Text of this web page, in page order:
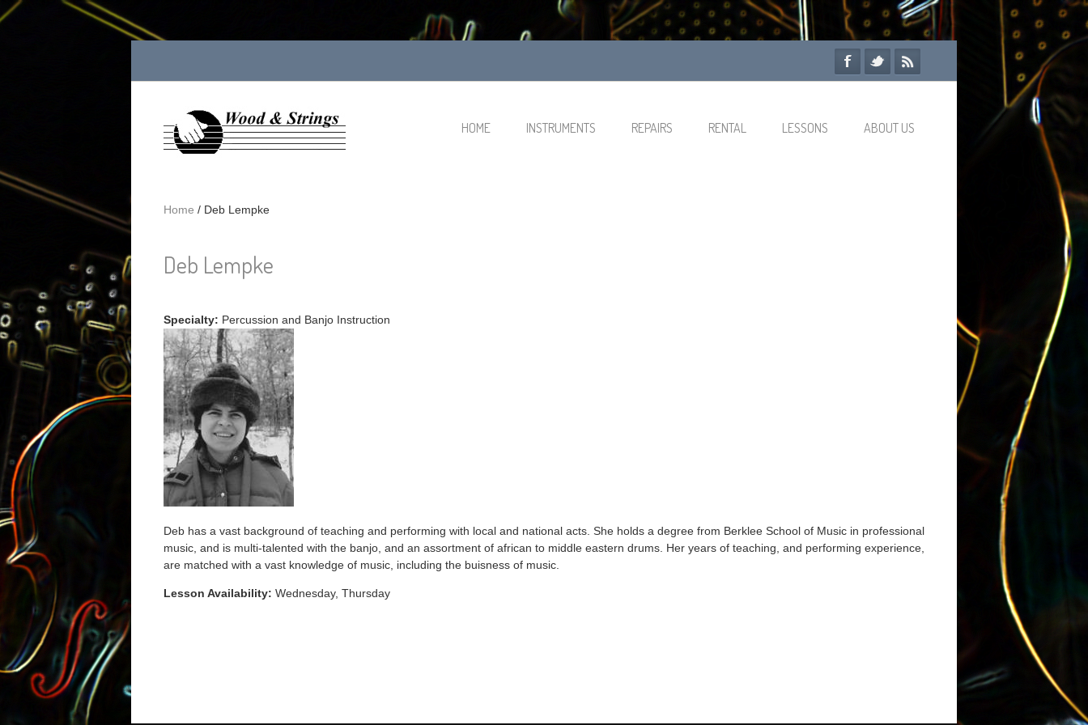
HOME INSTRUMENTS REPAIRS RENTAL LESSONS ABOUT US
Home / Deb Lempke
Deb Lempke
Specialty: Percussion and Banjo Instruction
Deb has a vast background of teaching and performing with local and national acts. She holds a degree from Berklee School of Music in professional
music, and is multi-talented with the banjo, and an assortment of african to middle eastern drums. Her years of teaching, and performing experience,
are matched with a vast knowledge of music, including the buisness of music.
Lesson Availability: Wednesday, Thursday